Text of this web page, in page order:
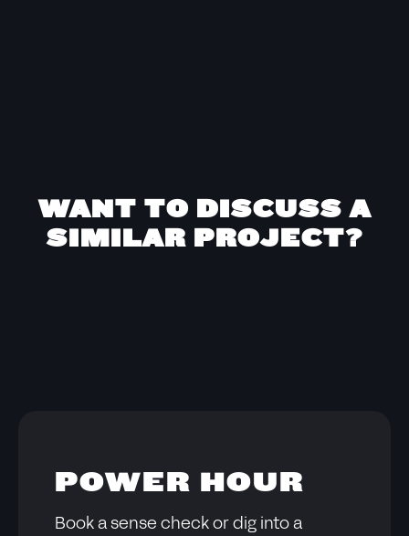
WANT TO DISCUSS A
SIMILAR PROJECT?
POWER HOUR
Book a sense check or dig into a